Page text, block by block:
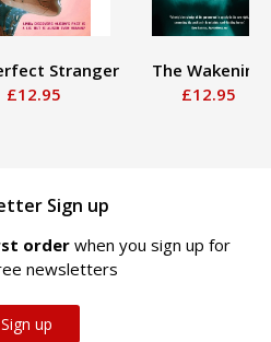
Stranger
£12.95
The Wakening
£12.95
Sign up
order when you sign up for
newsletters
Sign up